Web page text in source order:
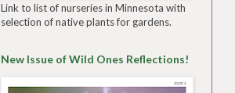
Link to list of nurseries in Minnesota with
selection of native plants for gardens.
New Issue of Wild Ones Reflections!